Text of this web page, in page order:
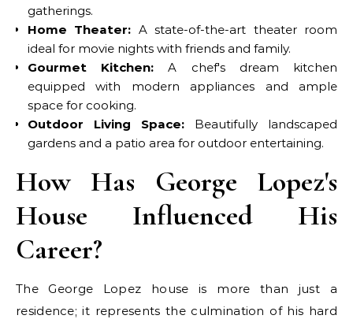
gatherings.
Home Theater: A state-of-the-art theater room
ideal for movie nights with friends and family.
Gourmet Kitchen: A chef's dream kitchen
equipped with modern appliances and ample
space for cooking.
Outdoor Living Space: Beautifully landscaped
gardens and a patio area for outdoor entertaining.
How Has George Lopez's
House Influenced His
Career?
The George Lopez house is more than just a
residence; it represents the culmination of his hard